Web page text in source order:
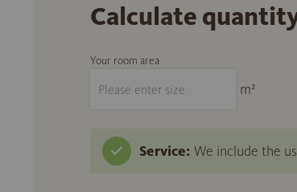
Calculate
Your room area
m²
Service: We include the